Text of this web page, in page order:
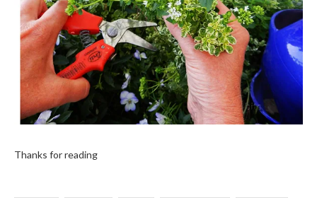
Thanks for reading